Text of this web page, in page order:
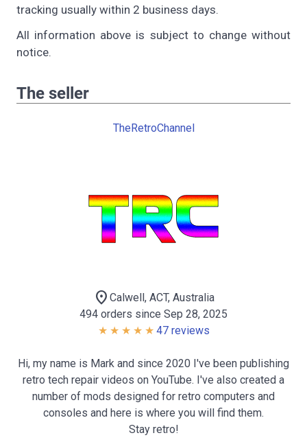
tracking usually within 2 business days.
All information above is subject to change without
notice.
The seller
TheRetroChannel
location_on Calwell, ACT, Australia
494 orders since Sep 28, 2025
47 reviews
Hi, my name is Mark and since 2020 I've been publishing
retro tech repair videos on YouTube. I've also created a
number of mods designed for retro computers and
consoles and here is where you will find them.
Stay retro!